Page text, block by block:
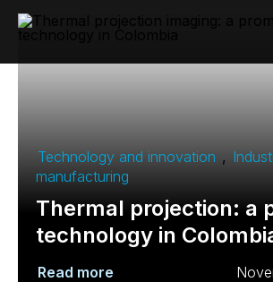
Technology and innovation ,
manufacturing
Thermal projection: a
technology in
Read more